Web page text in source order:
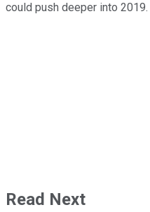
could push deeper into 2019.
Read Next